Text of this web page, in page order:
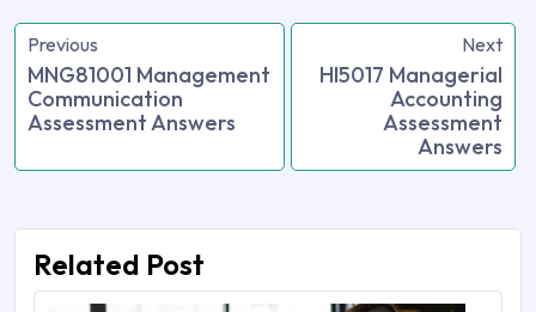
Previous
MNG81001 Management
Communication
Assessment Answers
Next
HI5017 Managerial
Accounting
Assessment
Answers
Related Post